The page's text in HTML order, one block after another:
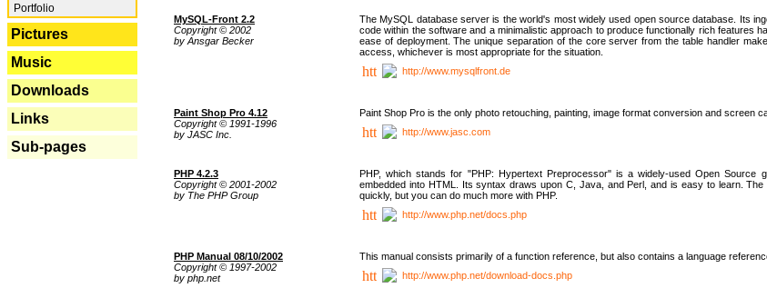
Portfolio
Pictures
Music
Downloads
Links
Sub-pages
MySQL-Front 2.2
Copyright © 2002
by Ansgar Becker
The MySQL database server is the world's most widely used open source database. Its
code within the software and a minimalistic approach to produce functionally rich features
ease of deployment. The unique separation of the core server from the table handler
access, whichever is most appropriate for the situation.
http://www.mysqlfront.de
Paint Shop Pro 4.12
Copyright © 1991-1996
by JASC Inc.
Paint Shop Pro is the only photo retouching, painting, image format conversion and screen
http://www.jasc.com
PHP 4.2.3
Copyright © 2001-2002
by The PHP Group
PHP, which stands for "PHP: Hypertext Preprocessor" is a widely-used Open Source
embedded into HTML. Its syntax draws upon C, Java, and Perl, and is easy to learn.
quickly, but you can do much more with PHP.
http://www.php.net/docs.php
PHP Manual 08/10/2002
Copyright © 1997-2002
by php.net
This manual consists primarily of a function reference, but also contains a language
http://www.php.net/download-docs.php